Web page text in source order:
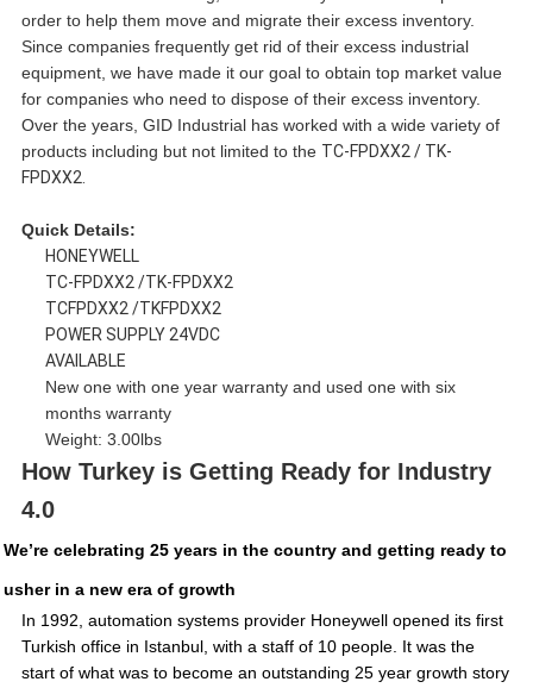
order to help them move and migrate their excess inventory.
Since companies frequently get rid of their excess industrial
equipment, we have made it our goal to obtain top market value
for companies who need to dispose of their excess inventory.
Over the years, GID Industrial has worked with a wide variety of
products including but not limited to the TC-FPDXX2 / TK-
FPDXX2.
Quick Details:
HONEYWELL
TC-FPDXX2 /TK-FPDXX2
TCFPDXX2 /TKFPDXX2
POWER SUPPLY 24VDC
AVAILABLE
New one with one year warranty and used one with six
months warranty
Weight: 3.00lbs
How Turkey is Getting Ready for Industry
4.0
We’re celebrating 25 years in the country and getting ready to
usher in a new era of growth
In 1992, automation systems provider Honeywell opened its first
Turkish office in Istanbul, with a staff of 10 people. It was the
start of what was to become an outstanding 25 year growth story